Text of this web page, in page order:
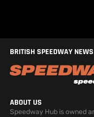
BRITISH SPEEDWAY
ABOUT US
Speedway Hub is owned